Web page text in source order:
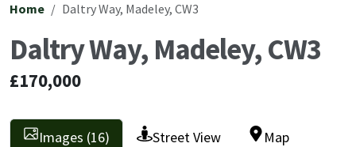
Home Daltry Way, Madeley, CW3
Daltry Way, Madeley, CW3
£170,000
Images (16) Street View Map